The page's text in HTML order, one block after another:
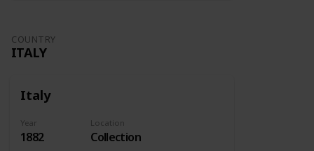
COUNTRY
ITALY
Italy
Year
1882
Location
Collection